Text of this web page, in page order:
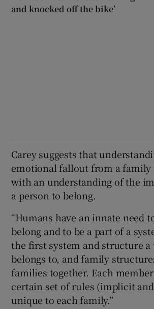
and knocked off the bike’
Carey suggests that
emotional fallout from a family
with an understanding of the
a person to belong.
“Humans have an innate need
belong and to be a part of a
the first system and structure a
belongs to, and family
families together. Each
certain set of rules (implicit
unique to each family.”